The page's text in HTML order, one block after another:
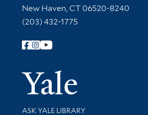
New Haven, CT 06520-8240
(203) 432-1775
Follow Yale Library
Yale
Library Services
ASK YALE LIBRARY